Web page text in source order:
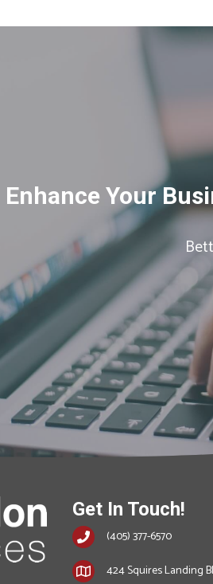
Enhance Your
Get In Touch!
(405) 377-6570
424 Squires Landing